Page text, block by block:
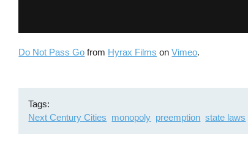
Do Not Pass Go from Hyrax Films onVimeo.
Tags
Next Century Cities monopoly preemption state laws